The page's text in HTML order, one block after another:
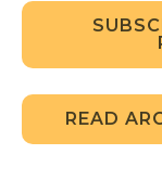
READ